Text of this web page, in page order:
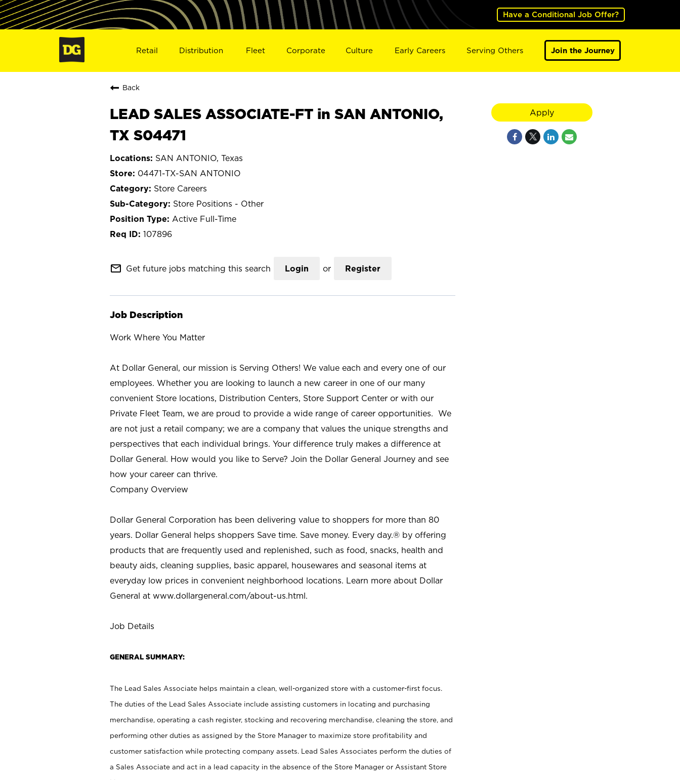
Have a Conditional Job Offer?
Retail Distribution Fleet Corporate Culture Early Careers Serving Others Join the Journey
Back
LEAD SALES ASSOCIATE-FT in SAN ANTONIO,
TX S04471
SAN ANTONIO, Texas
04471-TX-SAN ANTONIO
Store Careers
Store Positions - Other
Active Full-Time
107896
mail_outline Get future jobs matching this search Login or Register
Job Description
Work Where You Matter
At Dollar General, our mission is Serving Others! We value each and every one of our
employees. Whether you are looking to launch a new career in one of our many
convenient Store locations, Distribution Centers, Store Support Center or with our
Private Fleet Team, we are proud to provide a wide range of career opportunities. We
are not just a retail company; we are a company that values the unique strengths and
perspectives that each individual brings. Your difference truly makes a difference at
Dollar General. How would you like to Serve? Join the Dollar General Journey and see
how your career can thrive.
Company Overview
Dollar General Corporation has been delivering value to shoppers for more than 80
years. Dollar General helps shoppers Save time. Save money. Every day.® by offering
products that are frequently used and replenished, such as food, snacks, health and
beauty aids, cleaning supplies, basic apparel, housewares and seasonal items at
everyday low prices in convenient neighborhood locations. Learn more about Dollar
General at www.dollargeneral.com/about-us.html.
Job Details
GENERAL SUMMARY:
The Lead Sales Associate helps maintain a clean, well-organized store with a customer-first focus.
The duties of the Lead Sales Associate include assisting customers in locating and purchasing
merchandise, operating a cash register, stocking and recovering merchandise, cleaning the store, and
performing other duties as assigned by the Store Manager to maximize store profitability and
customer satisfaction while protecting company assets. Lead Sales Associates perform the duties of
a Sales Associate and act in a lead capacity in the absence of the Store Manager or Assistant Store
Apply